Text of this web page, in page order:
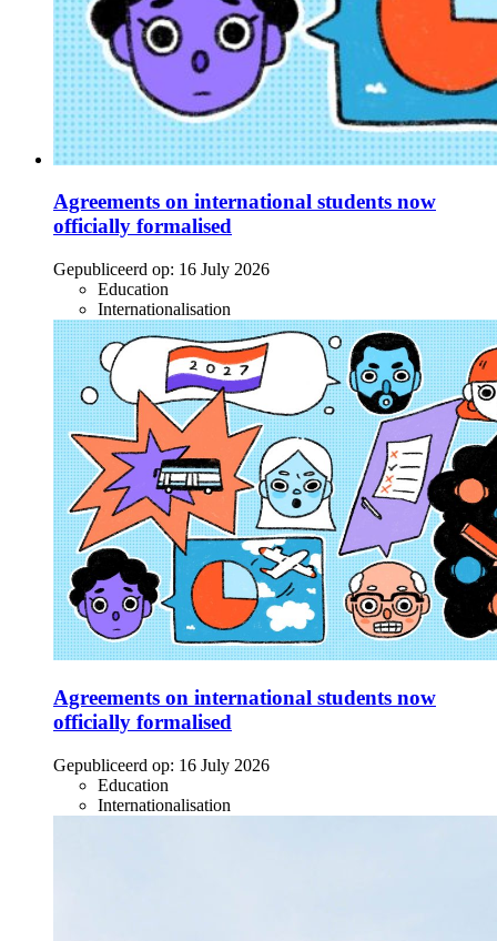
Agreements on international students now
officially formalised
Gepubliceerd op: 16 July 2026
Education
Internationalisation
Agreements on international students now
officially formalised
Gepubliceerd op: 16 July 2026
Education
Internationalisation